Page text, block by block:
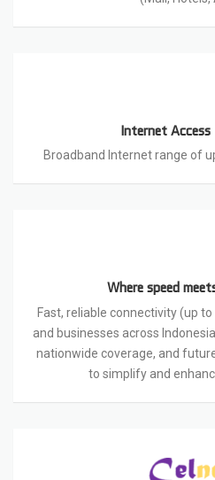
Internet Access
Broadband Internet range of
Where speed
Fast, reliable connectivity (up
and businesses across
nationwide coverage, and
to simplify and